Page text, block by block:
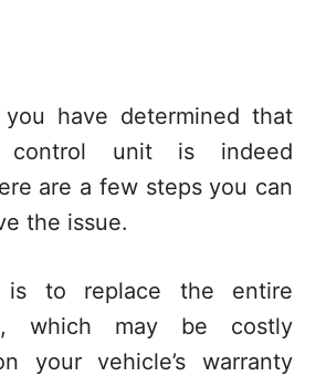
have determined that
control unit is indeed
are a few steps you can
the issue.
is to replace the entire
which may be costly
your vehicle’s warranty